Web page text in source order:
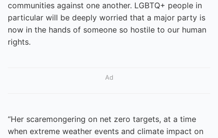
communities against one another. LGBTQ+ people in
particular will be deeply worried that a major party is
now in the hands of someone so hostile to our human
rights.
Ad
“Her scaremongering on net zero targets, at a time
when extreme weather events and climate impact on